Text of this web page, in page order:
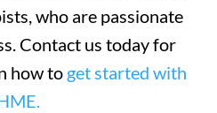
who are passionate
Contact us today for
how to get started with